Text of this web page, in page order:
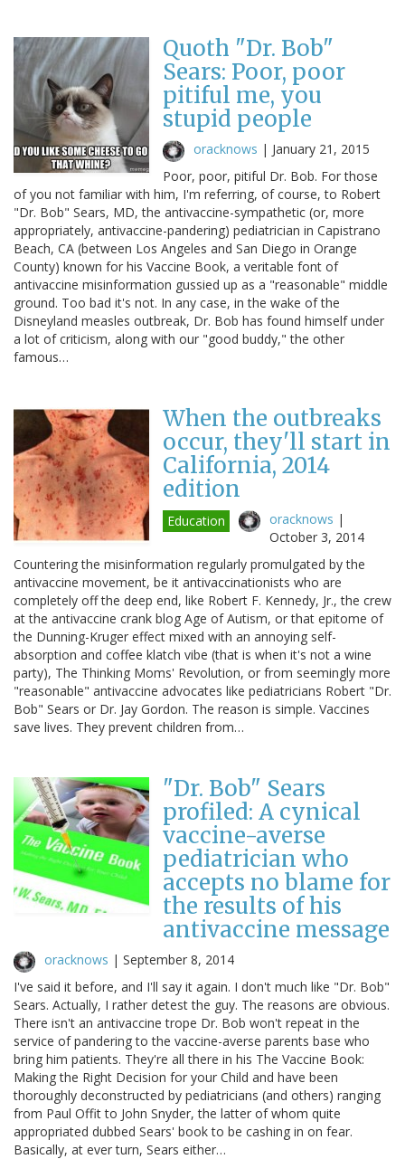
Quoth "Dr. Bob"
Sears: Poor, poor
pitiful me, you
stupid people
oracknows | January 21, 2015
Poor, poor, pitiful Dr. Bob. For those
of you not familiar with him, I'm referring, of course, to Robert
"Dr. Bob" Sears, MD, the antivaccine-sympathetic (or, more
appropriately, antivaccine-pandering) pediatrician in Capistrano
Beach, CA (between Los Angeles and San Diego in Orange
County) known for his Vaccine Book, a veritable font of
antivaccine misinformation gussied up as a "reasonable" middle
ground. Too bad it's not. In any case, in the wake of the
Disneyland measles outbreak, Dr. Bob has found himself under
a lot of criticism, along with our "good buddy," the other
famous…
When the outbreaks
occur, they'll start in
California, 2014
edition
Education oracknows |
October 3, 2014
Countering the misinformation regularly promulgated by the
antivaccine movement, be it antivaccinationists who are
completely off the deep end, like Robert F. Kennedy, Jr., the crew
at the antivaccine crank blog Age of Autism, or that epitome of
the Dunning-Kruger effect mixed with an annoying self-
absorption and coffee klatch vibe (that is when it's not a wine
party), The Thinking Moms' Revolution, or from seemingly more
"reasonable" antivaccine advocates like pediatricians Robert "Dr.
Bob" Sears or Dr. Jay Gordon. The reason is simple. Vaccines
save lives. They prevent children from…
"Dr. Bob" Sears
profiled: A cynical
vaccine-averse
pediatrician who
accepts no blame for
the results of his
antivaccine message
oracknows | September 8, 2014
I've said it before, and I'll say it again. I don't much like "Dr. Bob"
Sears. Actually, I rather detest the guy. The reasons are obvious.
There isn't an antivaccine trope Dr. Bob won't repeat in the
service of pandering to the vaccine-averse parents base who
bring him patients. They're all there in his The Vaccine Book:
Making the Right Decision for your Child and have been
thoroughly deconstructed by pediatricians (and others) ranging
from Paul Offit to John Snyder, the latter of whom quite
appropriated dubbed Sears' book to be cashing in on fear.
Basically, at ever turn, Sears either…